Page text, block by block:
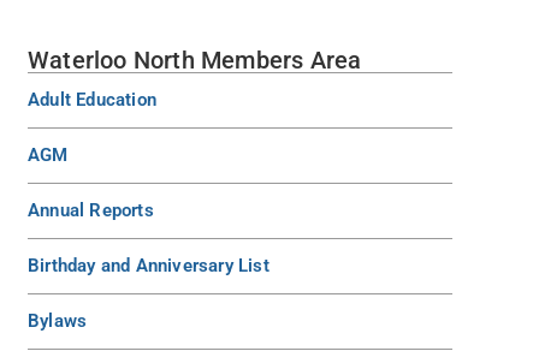
Waterloo North Members Area
Adult Education
AGM
Annual Reports
Birthday and Anniversary List
Bylaws